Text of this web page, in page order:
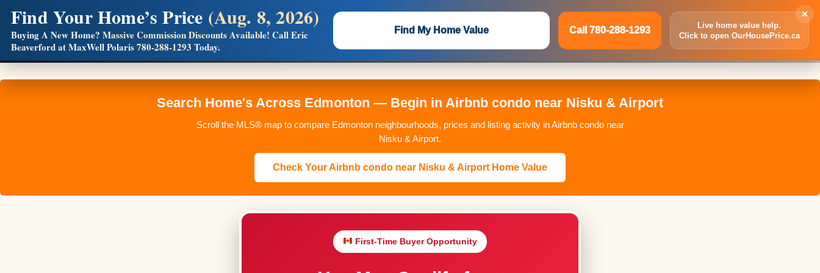
Search Home's Across Edmonton — Begin in Airbnb condo near Nisku & Airport
Scroll the MLS® map to compare Edmonton neighbourhoods, prices and listing activity in Airbnb condo near
Nisku & Airport.
Check Your Airbnb condo near Nisku & Airport Home Value
First-Time Buyer Opportunity
×
Find Your Home’s Price (Aug. 8, 2026)
Buying A New Home? Massive Commission Discounts Available! Call Eric
Beaverford at MaxWell Polaris780-288-1293 Today.
Find My Home Value Call 780-288-1293
Live home value help.
Click to open OurHousePrice.ca
Builders! Save Thousands on Commissions —Flat $5,000 per unit or less!
Full MLS®, Pro Photos, Virtual Tour, Floor Plans, RMS + Massive Google/Bing/Facebook exposure.
Inquire Now Call 780-288-1293